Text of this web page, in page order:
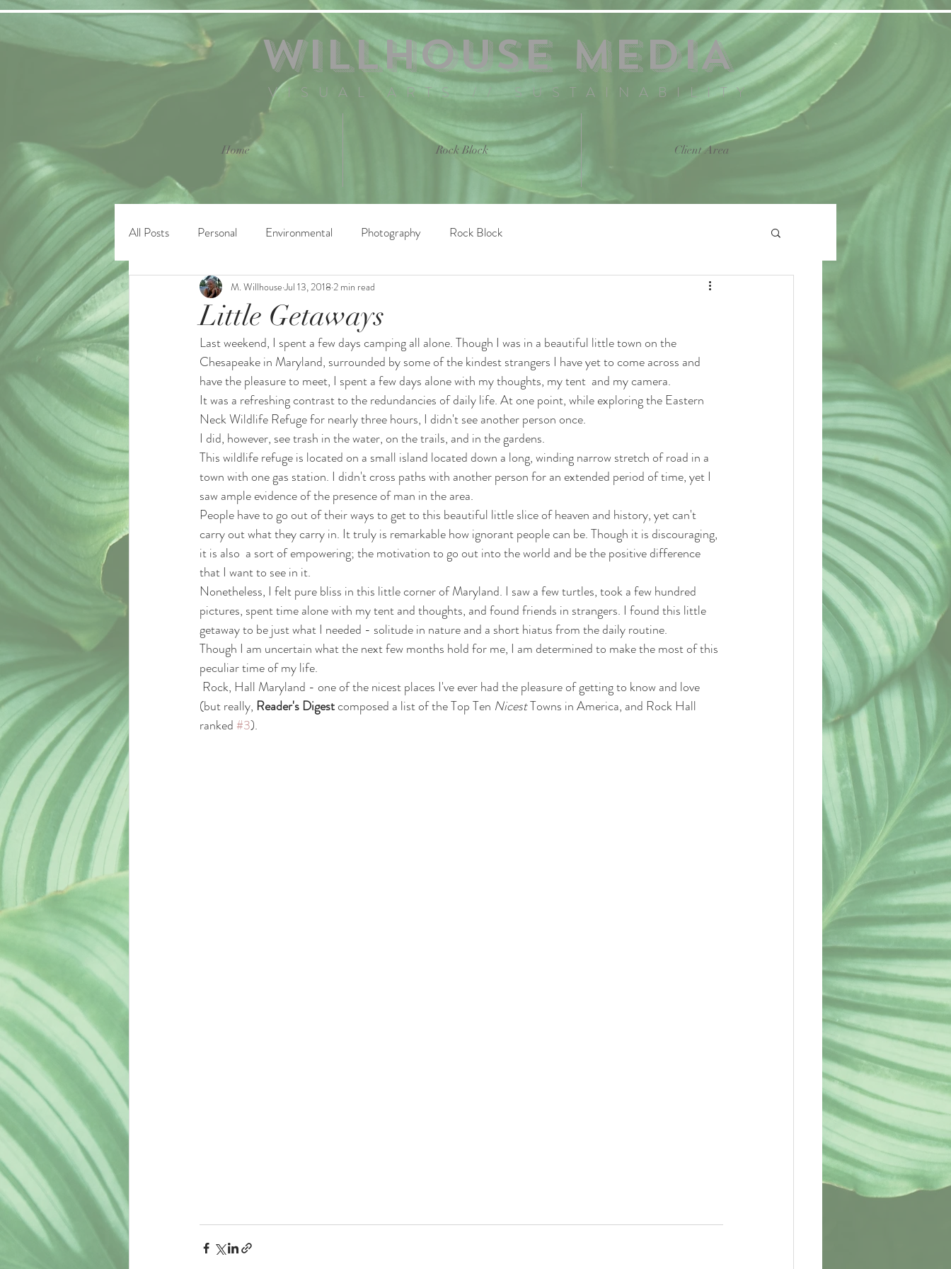
WILLHOUSE MEDIA
VISUAL ARTS // SUSTAINABILITY
Home Rock Block Client Area
All Posts Personal Environmental Photography Rock Block
Little Getaways
M. Willhouse Jul 13, 2018 2 min read
Last weekend, I spent a few days camping all alone. Though I was in a beautiful little town on the
Chesapeake in Maryland, surrounded by some of the kindest strangers I have yet to come across and
have the pleasure to meet, I spent a few days alone with my thoughts, my tent  and my camera.
It was a refreshing contrast to the redundancies of daily life. At one point, while exploring the Eastern
Neck Wildlife Refuge for nearly three hours, I didn't see another person once.
I did, however, see trash in the water, on the trails, and in the gardens.
This wildlife refuge is located on a small island located down a long, winding narrow stretch of road in a
town with one gas station. I didn't cross paths with another person for an extended period of time, yet I
saw ample evidence of the presence of man in the area.
People have to go out of their ways to get to this beautiful little slice of heaven and history, yet can't
carry out what they carry in. It truly is remarkable how ignorant people can be. Though it is discouraging,
it is also  a sort of empowering; the motivation to go out into the world and be the positive difference
that I want to see in it.
Nonetheless, I felt pure bliss in this little corner of Maryland. I saw a few turtles, took a few hundred
pictures, spent time alone with my tent and thoughts, and found friends in strangers. I found this little
getaway to be just what I needed - solitude in nature and a short hiatus from the daily routine.
Though I am uncertain what the next few months hold for me, I am determined to make the most of this
peculiar time of my life.
(but really, Reader's Digest composed a list of the Top Ten Nicest Towns in America, and Rock Hall
ranked #3).